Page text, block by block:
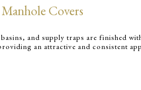
Covers
and supply traps are finished
an attractive and consistent